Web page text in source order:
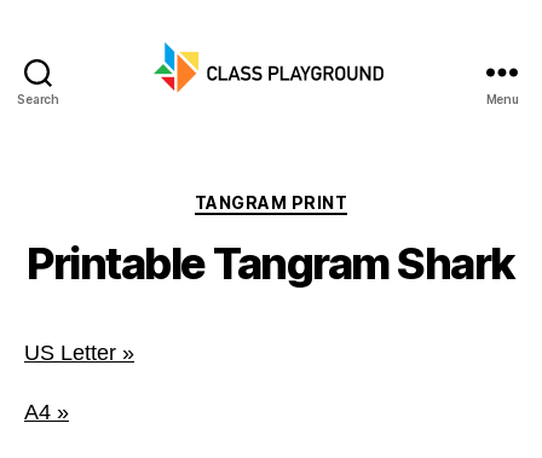
Search Menu
Categories
TANGRAM PRINT
Printable Tangram Shark
US Letter »
A4 »